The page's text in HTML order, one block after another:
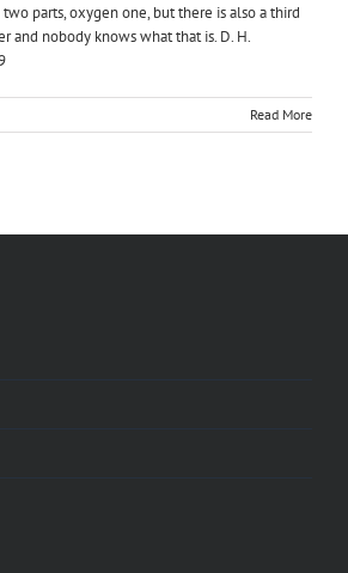
parts, oxygen one, but there is also a third
and nobody knows what that is. D. H.
Read More